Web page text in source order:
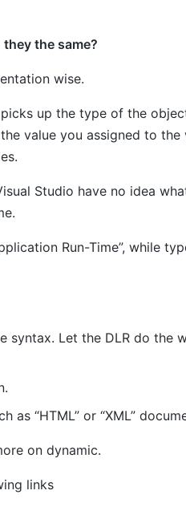
the same?
wise.
up the type of the
value you assigned to the
Studio have no idea
Run-Time”, while
syntax. Let the DLR do the
“HTML” or “XML”
on dynamic.
links